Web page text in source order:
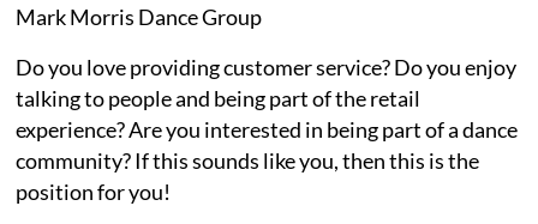
Mark Morris Dance Group
Do you love providing customer service? Do you enjoy
talking to people and being part of the retail
experience? Are you interested in being part of a dance
community? If this sounds like you, then this is the
position for you!